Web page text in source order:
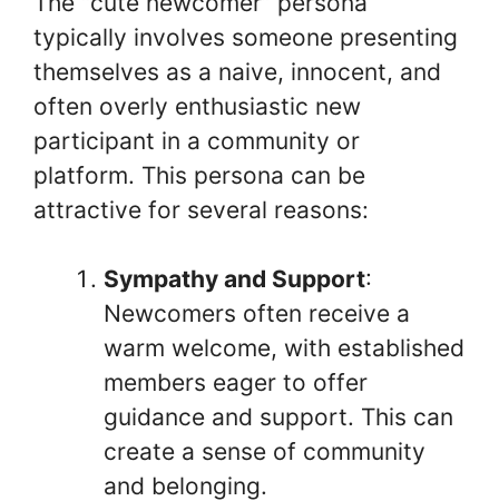
typically involves someone presenting
themselves as a naive, innocent, and
often overly enthusiastic new
participant in a community or
platform. This persona can be
attractive for several reasons:
Sympathy and Support:
Newcomers often receive a
warm welcome, with established
members eager to offer
guidance and support. This can
create a sense of community
and belonging.